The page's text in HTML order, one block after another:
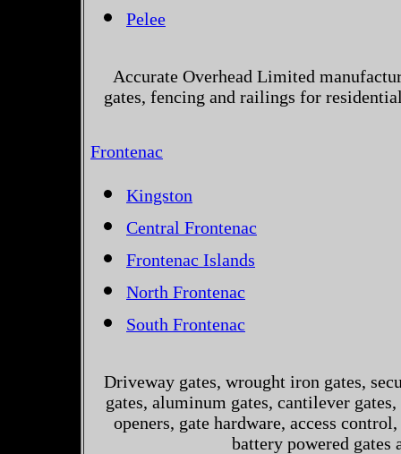
Pelee
Accurate Overhead Limited
gates, fencing and railings for
Frontenac
Kingston
Central Frontenac
Frontenac Islands
North Frontenac
South Frontenac
Driveway gates, wrought iron gates,
gates, aluminum gates, cantilever
openers, gate hardware, access
battery powered gates